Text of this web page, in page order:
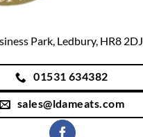
Park, Ledbury, HR8 2DJ
01531 634382
sales@ldameats.com